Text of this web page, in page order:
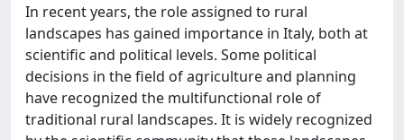
In recent years, the role assigned to rural
landscapes has gained importance in Italy, both at
scientific and political levels. Some political
decisions in the field of agriculture and planning
have recognized the multifunctional role of
traditional rural landscapes. It is widely recognized